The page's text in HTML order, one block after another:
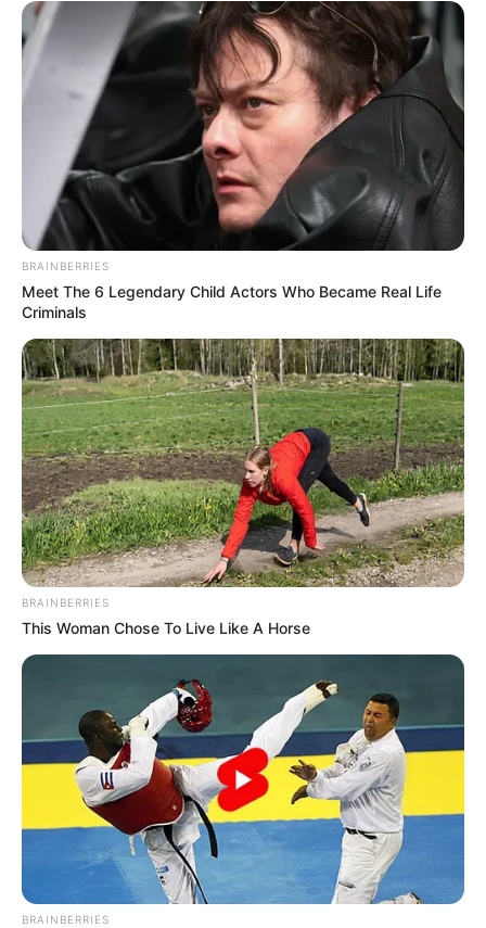
BRAINBERRIES
Meet The 6 Legendary Child Actors Who Became Real Life
Criminals
BRAINBERRIES
This Woman Chose To Live Like A Horse
BRAINBERRIES